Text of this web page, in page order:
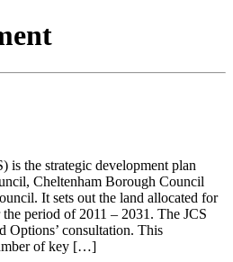
is the strategic development plan
Cheltenham Borough Council
It sets out the land allocated for
period of 2011 – 2031. The JCS
Options’ consultation. This
of key […]